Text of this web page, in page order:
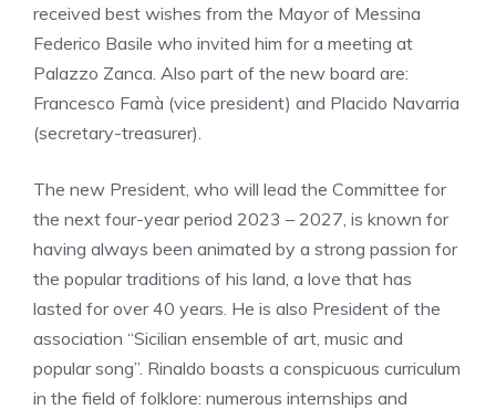
received best wishes from the Mayor of Messina
Federico Basile who invited him for a meeting at
Palazzo Zanca. Also part of the new board are:
Francesco Famà (vice president) and Placido Navarria
(secretary-treasurer).
The new President, who will lead the Committee for
the next four-year period 2023 – 2027, is known for
having always been animated by a strong passion for
the popular traditions of his land, a love that has
lasted for over 40 years. He is also President of the
association “Sicilian ensemble of art, music and
popular song”. Rinaldo boasts a conspicuous curriculum
in the field of folklore: numerous internships and